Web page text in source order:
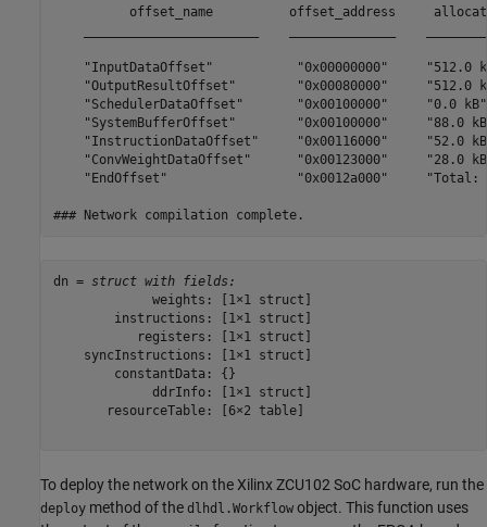
offset_name          offset_address
"InputDataOffset"           "0x00000000"
"OutputResultOffset"        "0x00080000"
"SchedulerDataOffset"       "0x00100000"
"SystemBufferOffset"        "0x00100000"
"InstructionDataOffset"     "0x00116000"
"ConvWeightDataOffset"      "0x00123000"
"EndOffset"                 "0x0012a000"     "Total:
dn = struct with fields:
             weights: [1×1 struct]
        instructions: [1×1 struct]
           registers: [1×1 struct]
    syncInstructions: [1×1 struct]
        constantData: {}
             ddrInfo: [1×1 struct]
       resourceTable: [6×2 table]
To deploy the network on the Xilinx ZCU102 SoC hardware, run the
deploy method of the dlhdl.Workflow object. This function uses